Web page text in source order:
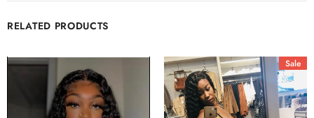
RELATED PRODUCTS
Sale